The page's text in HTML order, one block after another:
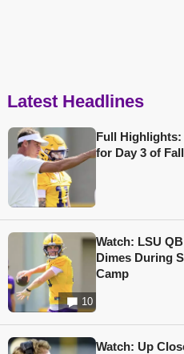
Latest Headlines
Full Highlights:
for Day 3 of
10
Watch: LSU
Dimes During
Camp
Watch: Up